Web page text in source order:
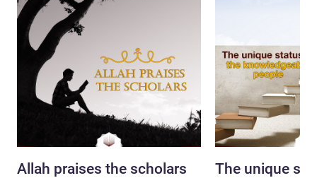
Allah praises the scholars
The unique